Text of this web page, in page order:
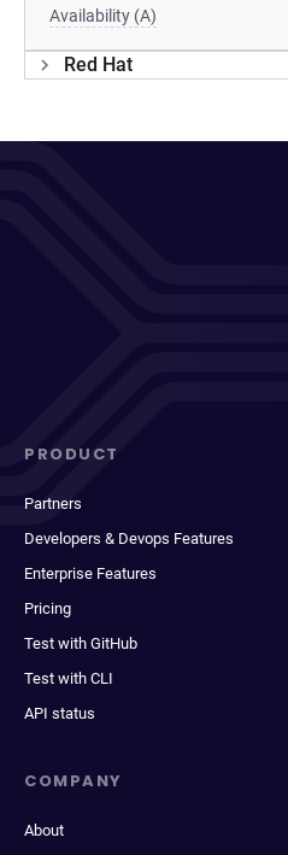
Availability (A)
Red Hat
PRODUCT
Partners
Developers & Devops Features
Enterprise Features
Pricing
Test with GitHub
Test with CLI
API status
COMPANY
About